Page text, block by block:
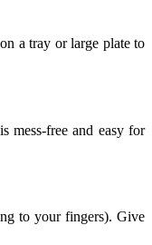
a tray or large plate to
mess-free and easy for
to your fingers). Give